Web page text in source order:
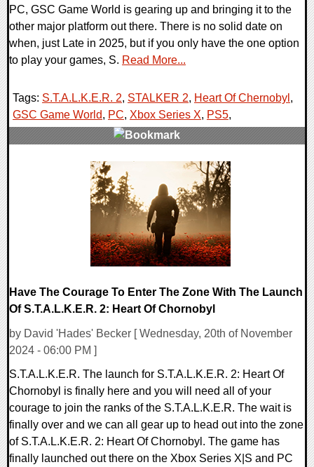
PC, GSC Game World is gearing up and bringing it to the
other major platform out there. There is no solid date on
when, just Late in 2025, but if you only have the one option
to play your games, S. Read More...
Tags: S.T.A.L.K.E.R. 2, STALKER 2, Heart Of Chernobyl ,
GSC Game World, PC, Xbox Series X, PS5,
Have The Courage To Enter The Zone With The Launch
Of S.T.A.L.K.E.R. 2: Heart Of Chornobyl
by David 'Hades' Becker [ Wednesday, 20th of November
2024 - 06:00 PM ]
S.T.A.L.K.E.R. The launch for S.T.A.L.K.E.R. 2: Heart Of
Chornobyl is finally here and you will need all of your
courage to join the ranks of the S.T.A.L.K.E.R. The wait is
finally over and we can all gear up to head out into the zone
of S.T.A.L.K.E.R. 2: Heart Of Chornobyl. The game has
finally launched out there on the Xbox Series X|S and PC